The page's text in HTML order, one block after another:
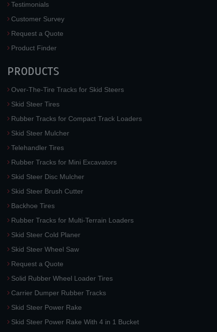
Testimonials
Customer Survey
Request a Quote
Product Finder
PRODUCTS
Over-The-Tire Tracks for Skid Steers
Skid Steer Tires
Rubber Tracks for Compact Track Loaders
Skid Steer Mulcher
Telehandler Tires
Rubber Tracks for Mini Excavators
Skid Steer Disc Mulcher
Skid Steer Brush Cutter
Backhoe Tires
Rubber Tracks for Multi-Terrain Loaders
Skid Steer Cold Planer
Skid Steer Wheel Saw
Request a Quote
Solid Rubber Wheel Loader Tires
Carrier Dumper Rubber Tracks
Skid Steer Power Rake
Skid Steer Power Rake With 4 in 1 Bucket